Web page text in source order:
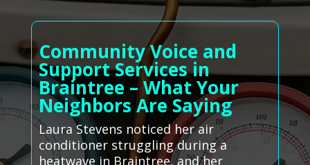
Community Voice and
Support Services in
Braintree – What Your
Neighbors Are Saying
Laura Stevens noticed her air
conditioner struggling during a
heatwave in Braintree, and her